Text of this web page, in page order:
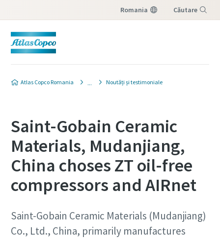
Romania Căutare
Atlas Copco Romania Noutăți și testimoniale
Saint-Gobain Ceramic
Materials, Mudanjiang,
China choses ZT oil-free
compressors and AIRnet
Saint-Gobain Ceramic Materials (Mudanjiang)
Co., Ltd., China, primarily manufactures